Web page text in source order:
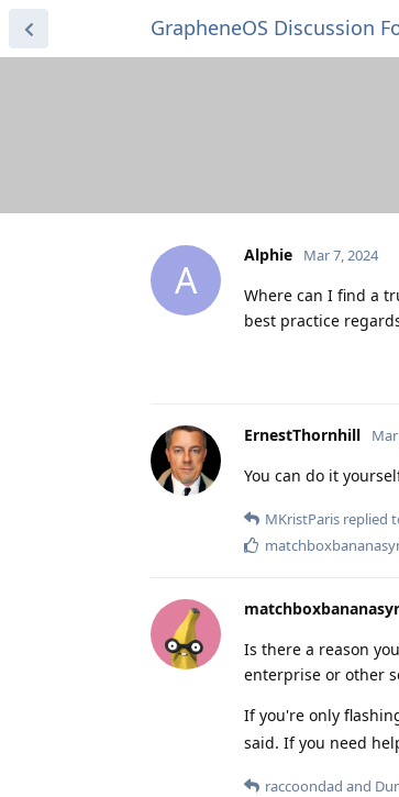
GrapheneOS Discussion
A
Alphie Mar 7, 2024
Where can I find a
best practice
ErnestThornhill
You can do it
MKristParis replied
Is there a reason
enterprise or other
If you're only
said. If you need
raccoondad and